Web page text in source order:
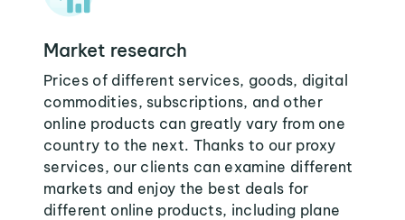
Market research
Prices of different services, goods, digital
commodities, subscriptions, and other
online products can greatly vary from one
country to the next. Thanks to our proxy
services, our clients can examine different
markets and enjoy the best deals for
different online products, including plane